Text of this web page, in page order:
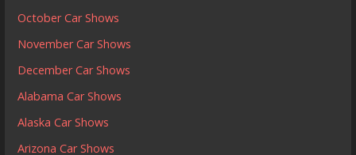
October Car Shows
November Car Shows
December Car Shows
Alabama Car Shows
Alaska Car Shows
Arizona Car Shows